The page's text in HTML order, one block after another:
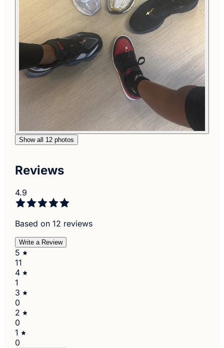
Show all 12 photos
Reviews
4.9
Based on 12 reviews
Write a Review
5
11
4
1
3
0
2
0
1
0